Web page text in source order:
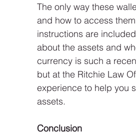
The only way these
and how to access
instructions are
about the assets and
currency is such a
but at the Ritchie Law
experience to help you
assets.
Conclusion